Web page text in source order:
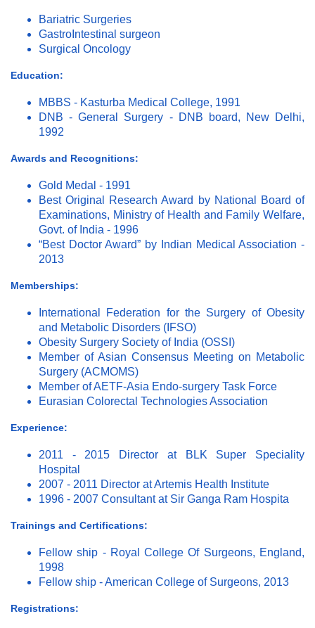
Bariatric Surgeries
GastroIntestinal surgeon
Surgical Oncology
Education:
MBBS - Kasturba Medical College, 1991
DNB - General Surgery - DNB board, New Delhi,
1992
Awards and Recognitions:
Gold Medal - 1991
Best Original Research Award by National Board of
Examinations, Ministry of Health and Family Welfare,
Govt. of India - 1996
“Best Doctor Award” by Indian Medical Association -
2013
Memberships:
International Federation for the Surgery of Obesity
and Metabolic Disorders (IFSO)
Obesity Surgery Society of India (OSSI)
Member of Asian Consensus Meeting on Metabolic
Surgery (ACMOMS)
Member of AETF-Asia Endo-surgery Task Force
Eurasian Colorectal Technologies Association
Experience:
2011 - 2015 Director at BLK Super Speciality
Hospital
2007 - 2011 Director at Artemis Health Institute
1996 - 2007 Consultant at Sir Ganga Ram Hospita
Trainings and Certifications:
Fellow ship - Royal College Of Surgeons, England,
1998
Fellow ship - American College of Surgeons, 2013
Registrations: